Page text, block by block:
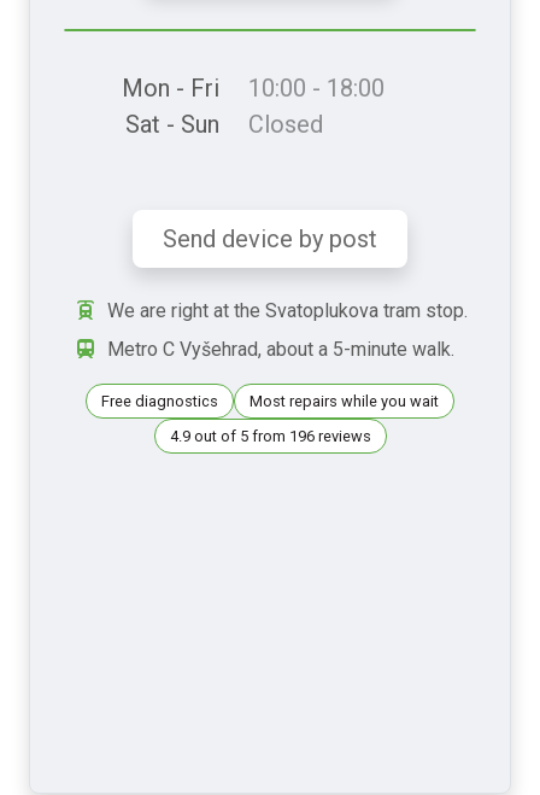
Mon - Fri
10:00 - 18:00
Sat - Sun
Closed
Send device by post
We are right at the Svatoplukova tram stop.
Metro C Vyšehrad, about a 5-minute walk.
Free diagnostics
Most repairs while you wait
4.9 out of 5 from 196 reviews